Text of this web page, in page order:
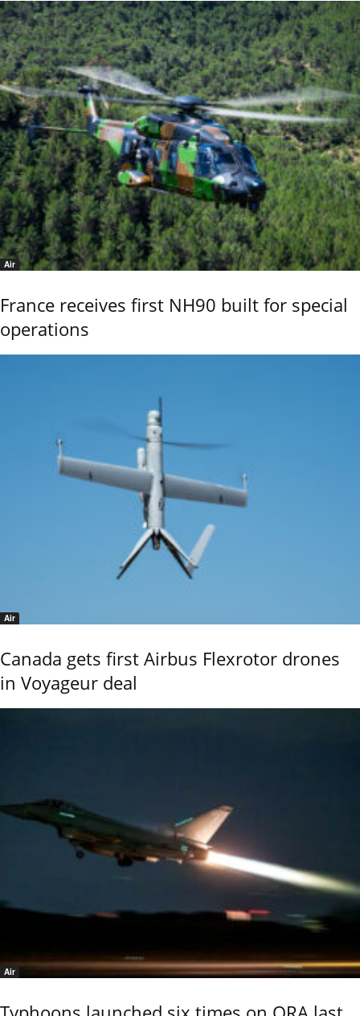
Air
France receives first NH90 built for special
operations
Air
Canada gets first Airbus Flexrotor drones
in Voyageur deal
Air